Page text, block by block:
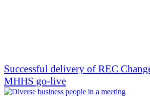
Successful delivery of REC
MHHS go-live